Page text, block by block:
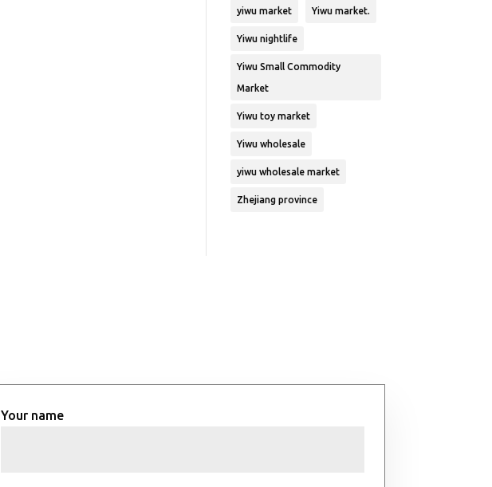
yiwu market Yiwu market.
Yiwu nightlife
Yiwu Small Commodity
Market
Yiwu toy market
Yiwu wholesale
yiwu wholesale market
Zhejiang province
Your name